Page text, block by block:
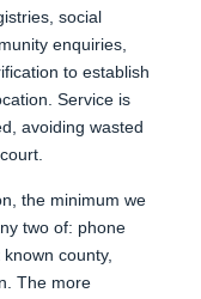
social
enquiries,
to establish
Service is
avoiding wasted
the minimum we
two of: phone
county,
The more